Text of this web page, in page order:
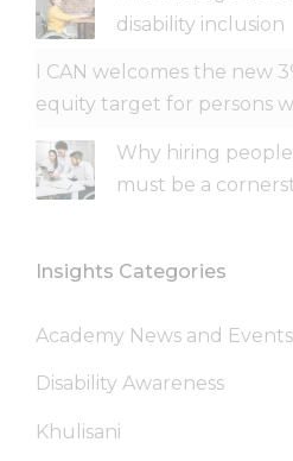
disability inclusion
I CAN welcomes the new
equity target for persons
Why hiring
must be a
Insights Categories
Academy News and Events
Disability Awareness
Khulisani